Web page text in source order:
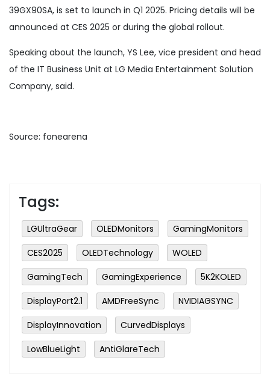
39GX90SA, is set to launch in Q1 2025. Pricing details will be
announced at CES 2025 or during the global rollout.
Speaking about the launch, YS Lee, vice president and head
of the IT Business Unit at LG Media Entertainment Solution
Company, said.
Source: fonearena
Tags:
LGUltraGear OLEDMonitors
GamingMonitors
CES2025
OLEDTechnology
WOLED
GamingTech
GamingExperience
5K2KOLED
DisplayPort2.1
AMDFreeSync
NVIDIAGSYNC
DisplayInnovation
CurvedDisplays
LowBlueLight
AntiGlareTech